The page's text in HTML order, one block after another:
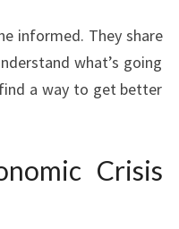
informed. They share
what’s going
a way to get better
Crisis